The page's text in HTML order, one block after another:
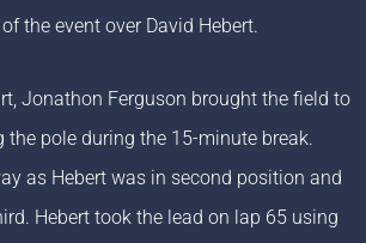
the event over David Hebert.
Jonathon Ferguson brought the field to
the pole during the 15-minute break.
as Hebert was in second position and
Hebert took the lead on lap 65 using